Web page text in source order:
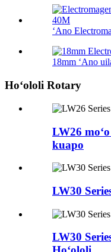
ʻAno
18mm ʻAno
Hoʻololi Rotary
LW26
kuapo
LW30
LW30